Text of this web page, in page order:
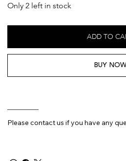
Only 2 left in stock
ADD TO
BUY NOW
Please contact us if you have any